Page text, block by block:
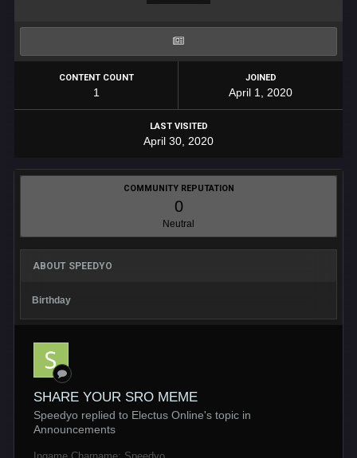
CONTENT COUNT
1
JOINED
April 1, 2020
LAST VISITED
April 30, 2020
COMMUNITY REPUTATION
0
Neutral
ABOUT SPEEDYO
Birthday
SHARE YOUR SRO MEME
Speedyo replied to Electus Online's topic in
Announcements